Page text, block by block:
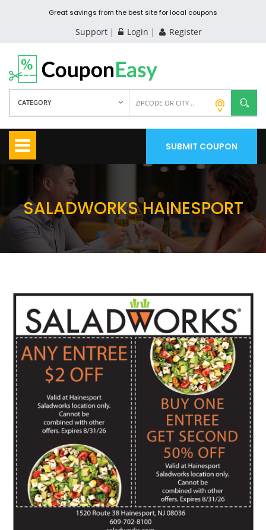
Great savings from the best site for local coupons
Support Login Register
CATEGORY
SUBMIT COUPON
SALADWORKS HAINESPORT